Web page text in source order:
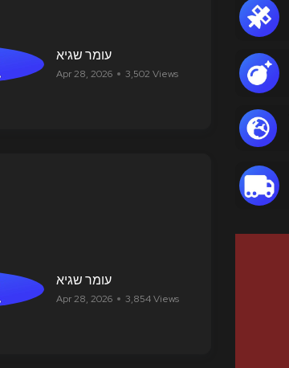
עומר שגיא
Apr 28, 2026 3,502 Views
עומר שגיא
Apr 28, 2026 3,854 Views